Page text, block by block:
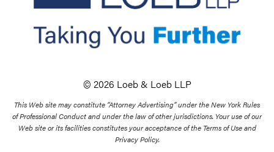
© 2026 Loeb & Loeb LLP
This Web site may constitute “Attorney Advertising” under the New York Rules
of Professional Conduct and under the law of other jurisdictions. Your use of our
Web site or its facilities constitutes your acceptance of the Terms of Use and
Privacy Policy.